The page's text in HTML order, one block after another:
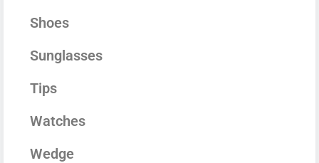
Shoes
Sunglasses
Tips
Watches
Wedge